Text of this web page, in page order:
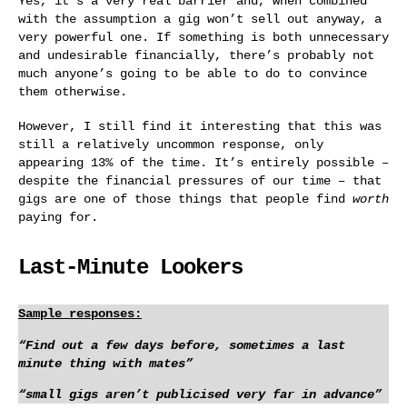
with the assumption a gig won’t sell out anyway, a
very powerful one. If something is both unnecessary
and undesirable financially, there’s probably not
much anyone’s going to be able to do to convince
them otherwise.
However, I still find it interesting that this was
still a relatively uncommon response, only
appearing 13% of the time. It’s entirely possible –
despite the financial pressures of our time – that
gigs are one of those things that people find worth
paying for.
Last-Minute Lookers
Sample responses:
“Find out a few days before, sometimes a last
minute thing with mates”
“small gigs aren’t publicised very far in advance”